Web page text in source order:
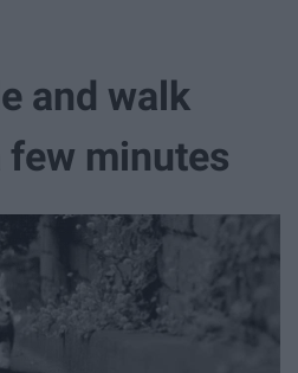
and walk
few minutes